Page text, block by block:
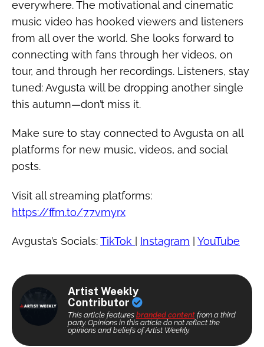
everywhere. The motivational and cinematic
music video has hooked viewers and listeners
from all over the world. She looks forward to
connecting with fans through her videos, on
tour, and through her recordings. Listeners, stay
tuned: Avgusta will be dropping another single
this autumn—don’t miss it.
Make sure to stay connected to Avgusta on all
platforms for new music, videos, and social
posts.
Visit all streaming platforms:
https://ffm.to/77vmyrx
Avgusta’s Socials:TikTok Instagram YouTube
Artist Weekly
Contributor
This article features branded contentfrom a third
party. Opinions in this article do not reflect the
opinions and beliefs of Artist Weekly.